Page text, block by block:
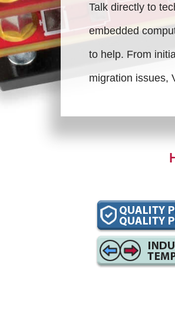
Talk directly to
embedded
to help. From
migration issues,